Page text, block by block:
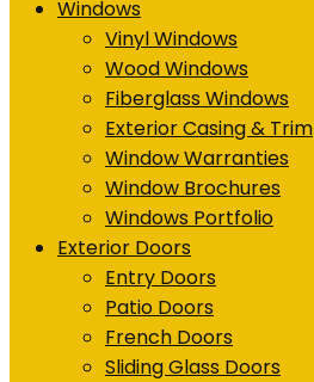
Windows
Vinyl Windows
Wood Windows
Fiberglass Windows
Exterior Casing & Trim
Window Warranties
Window Brochures
Windows Portfolio
Exterior Doors
Entry Doors
Patio Doors
French Doors
Sliding Glass Doors